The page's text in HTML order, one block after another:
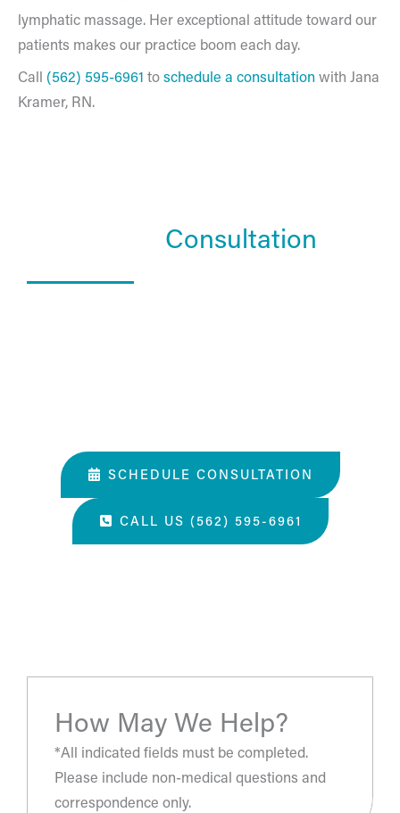
lymphatic massage. Her exceptional attitude toward our
patients makes our practice boom each day.
Call (562) 595-6961 toschedule a consultation with Jana
Kramer, RN.
Consultation
SCHEDULE CONSULTATION
CALL US (562) 595-6961
How May We Help?
*All indicated fields must be completed.
Please include non-medical questions and
correspondence only.